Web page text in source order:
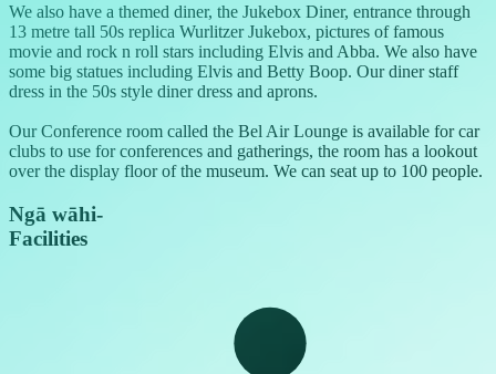
We also have a themed diner, the Jukebox Diner, entrance through
13 metre tall 50s replica Wurlitzer Jukebox, pictures of famous
movie and rock n roll stars including Elvis and Abba. We also have
some big statues including Elvis and Betty Boop. Our diner staff
dress in the 50s style diner dress and aprons.
Our Conference room called the Bel Air Lounge is available for car
clubs to use for conferences and gatherings, the room has a lookout
over the display floor of the museum. We can seat up to 100 people.
Ngā wāhi-
Facilities